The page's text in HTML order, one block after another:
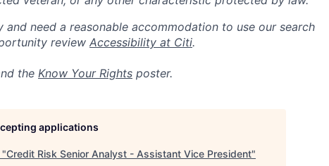
need a reasonable accommodation to use our search
review Accessibility at Citi.
the Know Your Rights poster.
applications
"Credit Risk Senior Analyst - Assistant Vice President"